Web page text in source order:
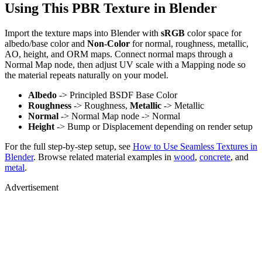
Using This PBR Texture in Blender
Import the texture maps into Blender with sRGB color space for
albedo/base color and Non-Color for normal, roughness, metallic,
AO, height, and ORM maps. Connect normal maps through a
Normal Map node, then adjust UV scale with a Mapping node so
the material repeats naturally on your model.
Albedo -> Principled BSDF Base Color
Roughness -> Roughness, Metallic -> Metallic
Normal -> Normal Map node -> Normal
Height -> Bump or Displacement depending on render setup
For the full step-by-step setup, see How to Use Seamless Textures in
Blender. Browse related material examples in wood, concrete, and
metal.
Advertisement